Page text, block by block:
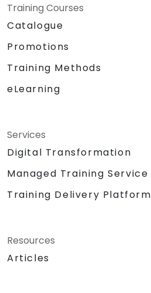
Training Courses
Catalogue
Promotions
Training Methods
eLearning
Services
Digital Transformation
Managed Training Service
Training Delivery Platform
Resources
Articles